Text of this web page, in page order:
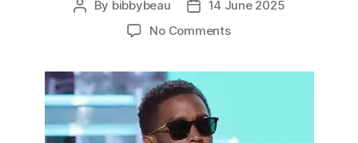
Post
By bibbybeau
Post14 June 2025
No Commentson
Unusual